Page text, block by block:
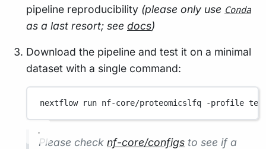
pipeline reproducibility (please only use Conda
as a last resort; see docs)
Download the pipeline and test it on a minimal
dataset with a single command:
nextflow run nf-core/proteomicslfq -profile
Please check nf-core/configs to see if a